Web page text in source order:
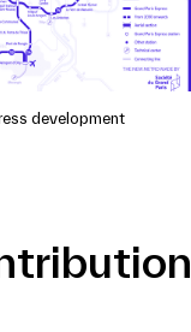
development